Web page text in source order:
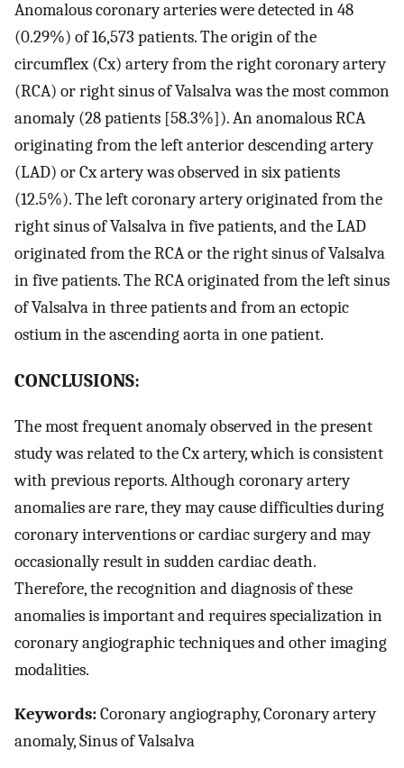
Anomalous coronary arteries were detected in 48
(0.29%) of 16,573 patients. The origin of the
circumflex (Cx) artery from the right coronary artery
(RCA) or right sinus of Valsalva was the most common
anomaly (28 patients [58.3%]). An anomalous RCA
originating from the left anterior descending artery
(LAD) or Cx artery was observed in six patients
(12.5%). The left coronary artery originated from the
right sinus of Valsalva in five patients, and the LAD
originated from the RCA or the right sinus of Valsalva
in five patients. The RCA originated from the left sinus
of Valsalva in three patients and from an ectopic
ostium in the ascending aorta in one patient.
CONCLUSIONS:
The most frequent anomaly observed in the present
study was related to the Cx artery, which is consistent
with previous reports. Although coronary artery
anomalies are rare, they may cause difficulties during
coronary interventions or cardiac surgery and may
occasionally result in sudden cardiac death.
Therefore, the recognition and diagnosis of these
anomalies is important and requires specialization in
coronary angiographic techniques and other imaging
modalities.
Keywords:Coronary angiography, Coronary artery
anomaly, Sinus of Valsalva